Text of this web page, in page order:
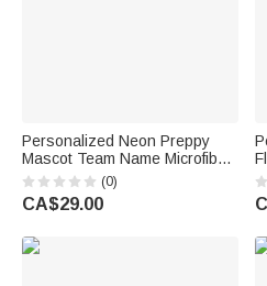
Personalized Neon Preppy
Mascot Team Name Microfiber
Beach Towel Summer Vacation
Senior Night Gift for
Teammates
(0)
CA$29.00